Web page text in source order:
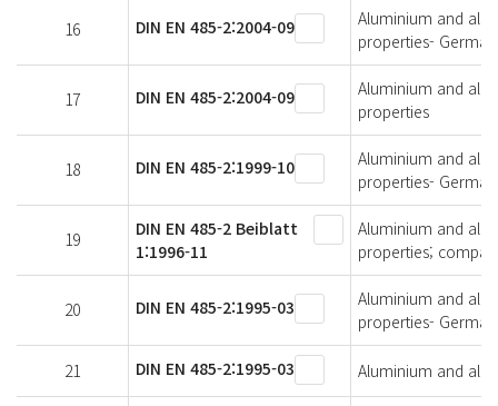
16 DIN EN 485-2:2004-09
Aluminium and
properties-
17 DIN EN 485-2:2004-09
Aluminium and
properties
18 DIN EN 485-2:1999-10
Aluminium and
properties-
19
DIN EN 485-2 Beiblatt
1:1996-11
Aluminium and
properties;
20 DIN EN 485-2:1995-03
Aluminium and
properties-
21 DIN EN 485-2:1995-03 Aluminium and